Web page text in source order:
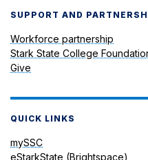
SUPPORT AND
Workforce partnership
Stark State College
Give
QUICK LINKS
mySSC
eStarkState (Brightspace)